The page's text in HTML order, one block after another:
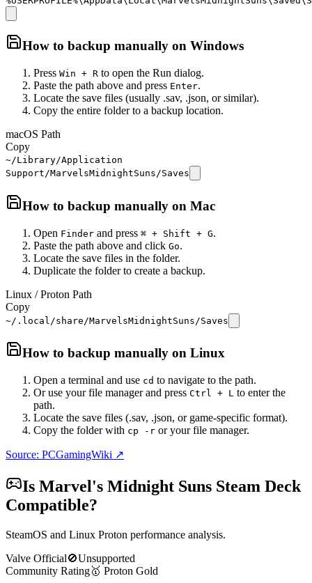
How to backup manually on Windows
Press Win + R to open the Run dialog.
Paste the path above and press Enter.
Locate the save files (usually .sav, .json, or similar).
Copy the entire folder to a backup location.
macOS Path
Copy
~/Library/Application
Support/MarvelsMidnightSuns/Saves
How to backup manually on Mac
Open Finder and press ⌘ + Shift + G.
Paste the path above and click Go.
Locate the save files in the folder.
Duplicate the folder to create a backup.
Linux / Proton Path
Copy
~/.local/share/MarvelsMidnightSuns/Saves
How to backup manually on Linux
Open a terminal and use cd to navigate to the path.
Or use your file manager and press Ctrl + L to enter the
path.
Locate the save files (.sav, .json, or game-specific format).
Copy the folder with cp -r or your file manager.
Source: PCGamingWiki ↗
Is Marvel's Midnight Suns Steam Deck
Compatible?
SteamOS and Linux Proton performance analysis.
Valve Official🚫Unsupported
Community Rating🥇 Proton Gold